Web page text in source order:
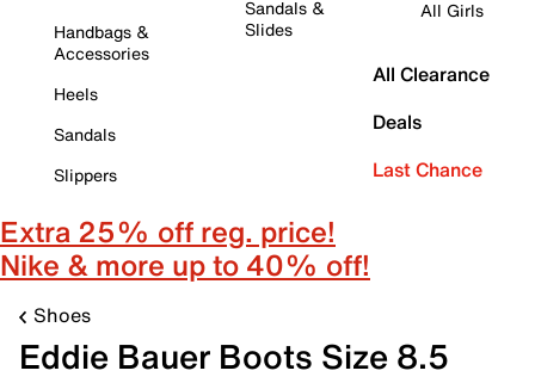
Handbags &
Accessories
Heels
Sandals
Slippers
Sandals &
Slides
All Girls
All Clearance
Deals
Last Chance
Extra 25% off reg. price!
Nike & more up to 40% off!
Shoes
Eddie Bauer Boots Size 8.5